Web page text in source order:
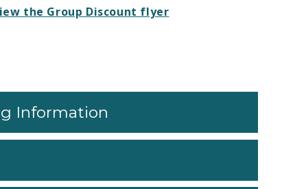
the Group Discount flyer
Information